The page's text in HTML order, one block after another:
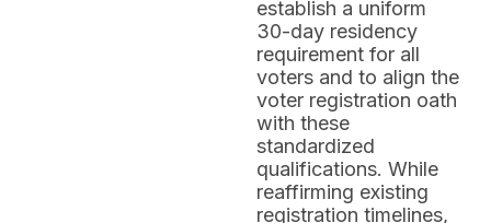
establish a uniform
30-day residency
requirement for all
voters and to align the
voter registration oath
with these
standardized
qualifications. While
reaffirming existing
registration timelines,